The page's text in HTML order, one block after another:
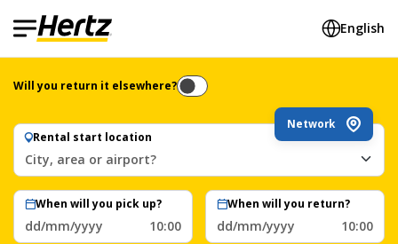
English
Will you return it elsewhere?
Rental start location
Network
City, area or airport?
When will you pick up?
dd/mm/yyyy 10:00
When will you return?
dd/mm/yyyy 10:00